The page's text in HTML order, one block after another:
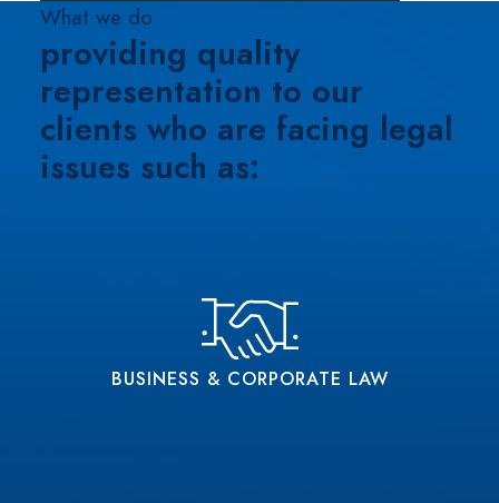
What we do
providing quality
representation to our
clients who are facing legal
issues such as:
BUSINESS & CORPORATE LAW
Experienced Business Law Attorneys Providing
A Wide Assortment Of Representation